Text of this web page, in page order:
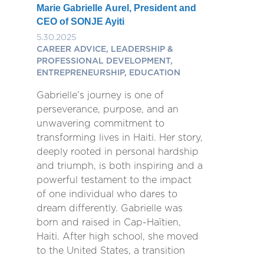
Marie Gabrielle Aurel, President and
CEO of SONJE Ayiti
5.30.2025
CAREER ADVICE, LEADERSHIP &
PROFESSIONAL DEVELOPMENT,
ENTREPRENEURSHIP, EDUCATION
Gabrielle’s journey is one of
perseverance, purpose, and an
unwavering commitment to
transforming lives in Haiti. Her story,
deeply rooted in personal hardship
and triumph, is both inspiring and a
powerful testament to the impact
of one individual who dares to
dream differently. Gabrielle was
born and raised in Cap-Haïtien,
Haiti. After high school, she moved
to the United States, a transition